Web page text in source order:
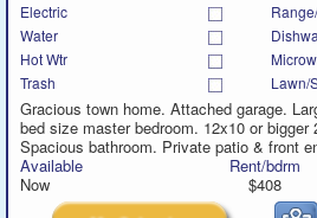
Electric
Water
Hot Wtr
Trash
Lawn/
Gracious town home. Attached garage.
bed size master bedroom. 12x10 or bigger
Spacious bathroom. Private patio & front
Available
Now
Rent/bdrm
$408